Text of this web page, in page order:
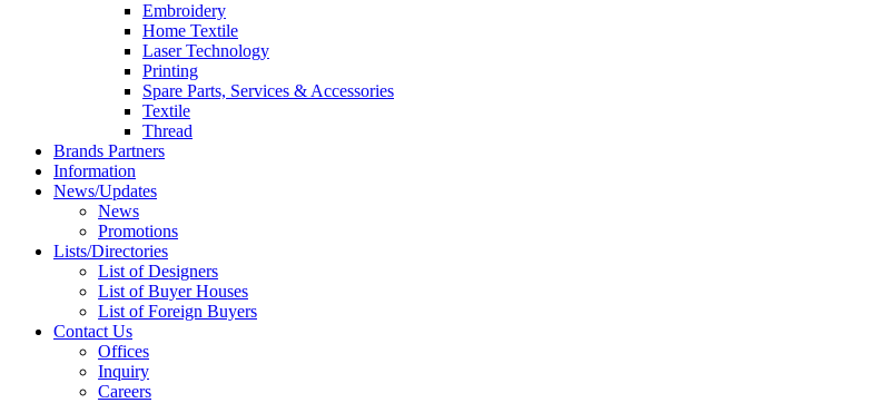
Embroidery
Home Textile
Laser Technology
Printing
Spare Parts, Services & Accessories
Textile
Thread
Brands Partners
Information
News/Updates
News
Promotions
Lists/Directories
List of Designers
List of Buyer Houses
List of Foreign Buyers
Contact Us
Offices
Inquiry
Careers